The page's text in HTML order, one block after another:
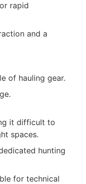
rapid
and a
of hauling gear.
it difficult to
spaces.
hunting
for technical